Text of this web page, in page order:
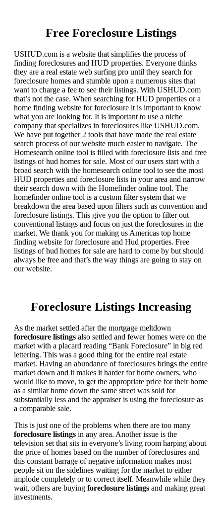
Free Foreclosure Listings
USHUD.com is a website that simplifies the process of
finding foreclosures and HUD properties. Everyone thinks
they are a real estate web surfing pro until they search for
foreclosure homes and stumble upon a numerous sites that
want to charge a fee to see their listings. With USHUD.com
that’s not the case. When searching for HUD properties or a
home finding website for foreclosure it is important to know
what you are looking for. It is important to use a niche
company that specializes in foreclosures like USHUD.com.
We have put together 2 tools that have made the real estate
search process of our website much easier to navigate. The
Homesearch online tool is filled with foreclosure lists and free
listings of hud homes for sale. Most of our users start with a
broad search with the homesearch online tool to see the most
HUD properties and foreclosure lists in your area and narrow
their search down with the Homefinder online tool. The
homefinder online tool is a custom filter system that we
breakdown the area based upon filters such as convention and
foreclosure listings. This give you the option to filter out
conventional listings and focus on just the foreclosures in the
market. We thank you for making us Americas top home
finding website for foreclosure and Hud properties. Free
listings of hud homes for sale are hard to come by but should
always be free and that’s the way things are going to stay on
our website.
Foreclosure Listings Increasing
As the market settled after the mortgage meltdown
foreclosure listings also settled and fewer homes were on the
market with a placard reading “Bank Foreclosure” in big red
lettering. This was a good thing for the entire real estate
market. Having an abundance of foreclosures brings the entire
market down and it makes it harder for home owners, who
would like to move, to get the appropriate price for their home
as a similar home down the same street was sold for
substantially less and the appraiser is using the foreclosure as
a comparable sale.
This is just one of the problems when there are too many
foreclosure listings in any area. Another issue is the
television set that sits in everyone’s living room harping about
the price of homes based on the number of foreclosures and
this constant barrage of negative information makes most
people sit on the sidelines waiting for the market to either
implode completely or to correct itself. Meanwhile while they
wait, others are buying foreclosure listings and making great
investments.